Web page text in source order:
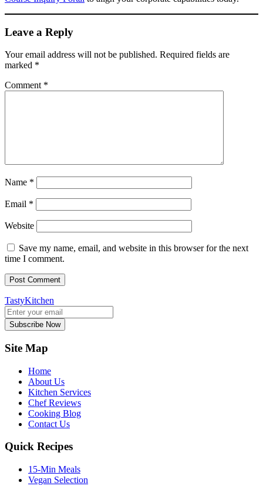
Leave a Reply
Your email address will not be published. Required fields are
marked *
Comment *
Name *
Email *
Website
Save my name, email, and website in this browser for the next
time I comment.
TastyKitchen
Subscribe Now
Site Map
Home
About Us
Kitchen Services
Chef Reviews
Cooking Blog
Contact Us
Quick Recipes
15-Min Meals
Vegan Selection